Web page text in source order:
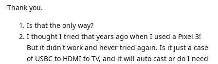
Thank you.
Is that the only way?
I thought I tried that years ago when I used a Pixel 3!
But it didn't work and never tried again. Is it just a case
of USBC to HDMI to TV, and it will auto cast or do I need